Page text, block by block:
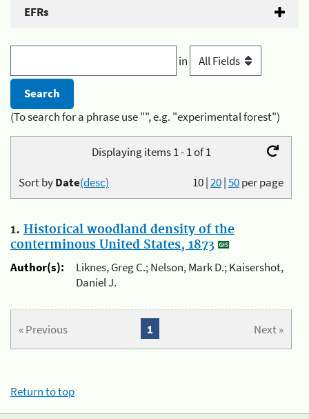
EFRs
in
(To search for a phrase use "", e.g. "experimental forest")
Displaying items 1 - 1 of 1
10|20|50per page
Sort byDate(desc)
1. Historical woodland density of the
conterminous United States, 1873
Author(s):
Liknes, Greg C.; Nelson, Mark D.; Kaisershot,
Daniel J.
« Previous Next »
1
Return to top